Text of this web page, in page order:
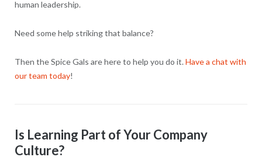
human leadership.
Need some help striking that balance?
Then the Spice Gals are here to help you do it. Have a chat with
our team today!
Is Learning Part of Your Company
Culture?